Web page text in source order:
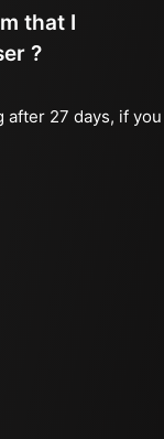
that I
?
27 days, if you